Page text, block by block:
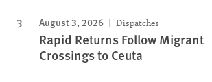
August 3, 2026 Dispatches
Rapid Returns Follow Migrant
Crossings to Ceuta